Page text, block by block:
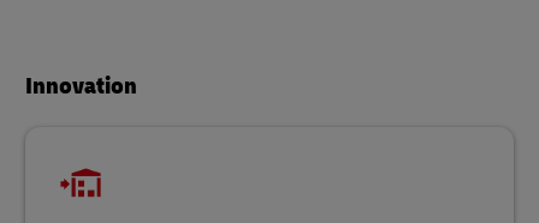
Innovation